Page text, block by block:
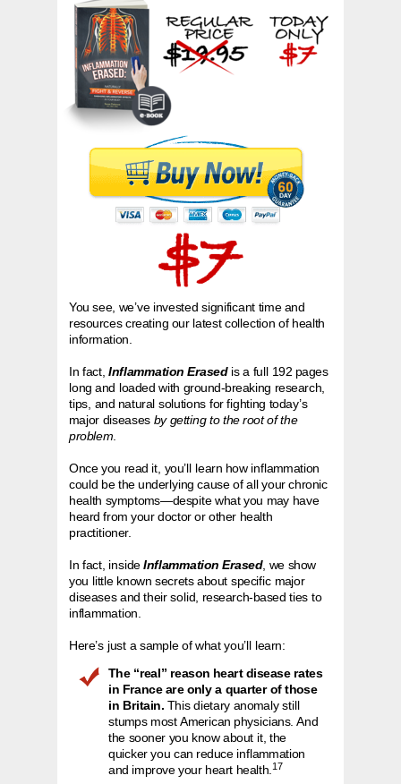
You see, we’ve invested significant time and
resources creating our latest collection of health
information.
In fact,Inflammation Erasedis a full 192 pages
long and loaded with ground-breaking research,
tips, and natural solutions for fighting today’s
major diseases by getting to the root of the
problem.
Once you read it, you’ll learn how inflammation
could be the underlying cause of all your chronic
health symptoms—despite what you may have
heard from your doctor or other health
practitioner.
In fact, insideInflammation Erased, we show
you little known secrets about specific major
diseases and their solid, research-based ties to
inflammation.
Here’s just a sample of what you’ll learn:
The “real” reason heart disease rates
in France are only a quarter of those
in Britain. This dietary anomaly still
stumps most American physicians. And
the sooner you know about it, the
quicker you can reduce inflammation
and improve your heart health. 17